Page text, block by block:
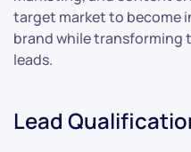
target market to become
brand while
leads.
Lead